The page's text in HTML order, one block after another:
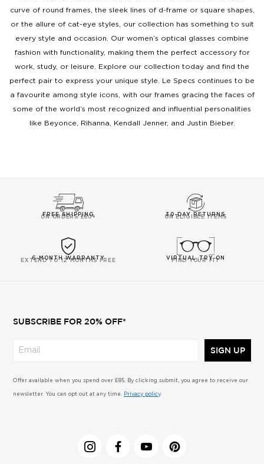
curve of round frames, the sleek lines of d-frame or square shapes,
or the allure of cat-eye styles, our collection has something to suit
every style and occasion. Our women’s optical glasses combine
fashion with functionality, making them the perfect accessory for
work, study, or leisure. Explore our collection today and find the
perfect pair to express your unique style. Le Specs continues to be
a favourite among style icons, with our frames gracing the faces of
some of the world’s most recognized and influential personalities
like Beyonce, Rihanna, Kendall Jenner, and Justin Bieber.
FREE SHIPPING
ON ORDERS £60+ 30-DAY RETURNS
ON ELIGIBLE ITEMS
6-MONTH WARRANTY
EXTEND TO 12 MONTHS FREE VIRTUAL TRY-ON
FIND YOUR FIT
SUBSCRIBE FOR 20% OFF*
SIGN UP
Offer available when you spend over £85. By clicking submit, you agree to receive our
newsletter. You can opt out at any time. Privacy policy.